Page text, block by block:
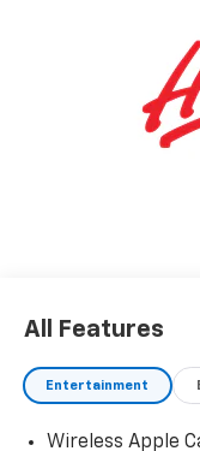
All Features
Entertainment
Wireless Apple